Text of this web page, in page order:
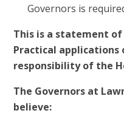
Governors is
This is a statement
Practical applications
responsibility of the
The Governors at
believe: